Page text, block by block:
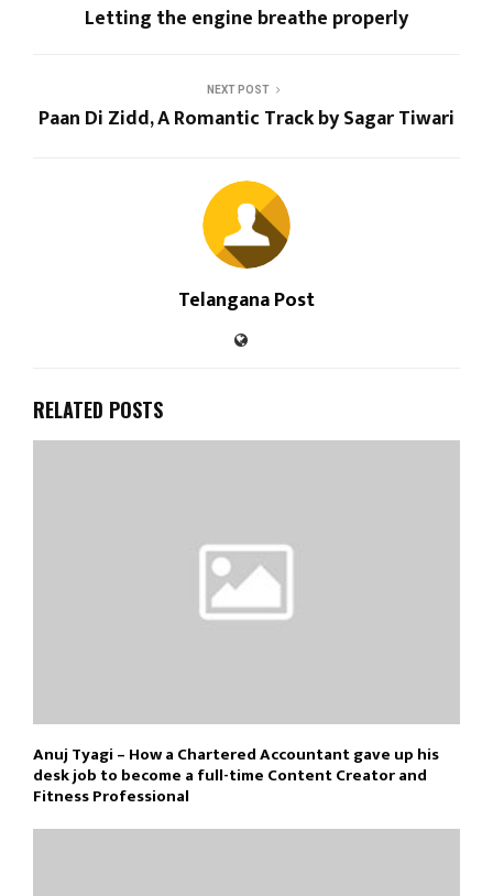
Letting the engine breathe properly
NEXT POST
Paan Di Zidd, A Romantic Track by Sagar Tiwari
Telangana Post
RELATED POSTS
Anuj Tyagi – How a Chartered Accountant gave up his
desk job to become a full-time Content Creator and
Fitness Professional